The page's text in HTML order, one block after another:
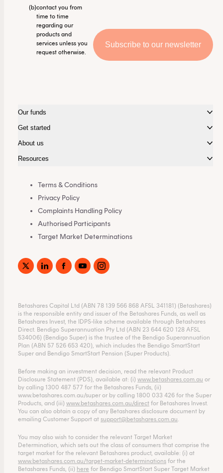
(b)contact you from
time to time
regarding our
products and
services unless you
request otherwise.
Our funds
Get started
About us
Resources
Terms & Conditions
Privacy Policy
Complaints Handling Policy
Authorised Participants
Target Market Determinations
Betashares Capital Ltd (ABN 78 139 566 868 AFSL 341181) (Betashares)
is the responsible entity and issuer of the Betashares Funds, as well as
Betashares Invest, the IDPS-like scheme available through Betashares
Direct. Bendigo Superannuation Pty Ltd (ABN 23 644 620 128 AFSL
534006) (Bendigo Super) is the trustee of the Bendigo Superannuation
Plan (ABN 57 526 653 420), which includes the Bendigo SmartStart
Super and Bendigo SmartStart Pension (Super Products).
Before making an investment decision, read the relevant Product
Disclosure Statement (PDS), available at: (i) www.betashares.com.au or
by calling 1300 487 577 for the Betashares Funds, (ii)
www.betashares.com.au/super or by calling 1800 033 426 for the Super
Products, and (iii) www.betashares.com.au/direct for Betashares Invest.
You can also obtain a copy of any Betashares disclosure document by
emailing Customer Support at support@betashares.com.au.
You may also wish to consider the relevant Target Market
Determination, which sets out the class of consumers that comprise the
target market for the relevant Betashares product, available: (i) at
www.betashares.com.au/target-market-determinations for the
Betashares Funds, (ii) here for Bendigo SmartStart Super Target Market